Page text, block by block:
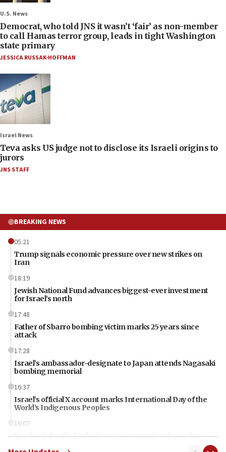
U.S. News
Democrat, who told JNS it wasn’t ‘fair’ as non-member
to call Hamas terror group, leads in tight Washington
state primary
JESSICA RUSSAK-HOFFMAN
Israel News
Teva asks US judge not to disclose its Israeli origins to
jurors
JNS STAFF
BREAKING NEWS
05:21
Trump signals economic pressure over new strikes on
Iran
18:19
Jewish National Fund advances biggest-ever investment
for Israel’s north
17:48
Father of Sbarro bombing victim marks 25 years since
attack
17:28
Israel’s ambassador-designate to Japan attends Nagasaki
bombing memorial
16:37
Israel’s official X account marks International Day of the
World’s Indigenous Peoples
16:07
Border Police find Palestinian in car trunk at Jerusalem